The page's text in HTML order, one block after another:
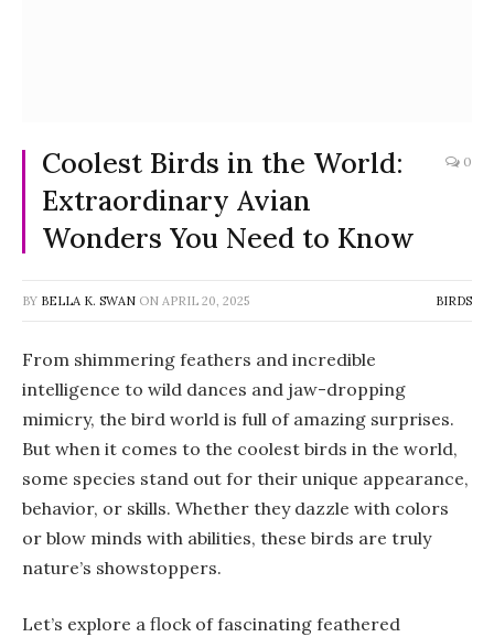
Coolest Birds in the World:
Extraordinary Avian
Wonders You Need to Know
0
BY BELLA K. SWAN ON APRIL 20, 2025 BIRDS
From shimmering feathers and incredible
intelligence to wild dances and jaw-dropping
mimicry, the bird world is full of amazing surprises.
But when it comes to the coolest birds in the world,
some species stand out for their unique appearance,
behavior, or skills. Whether they dazzle with colors
or blow minds with abilities, these birds are truly
nature’s showstoppers.
Let’s explore a flock of fascinating feathered